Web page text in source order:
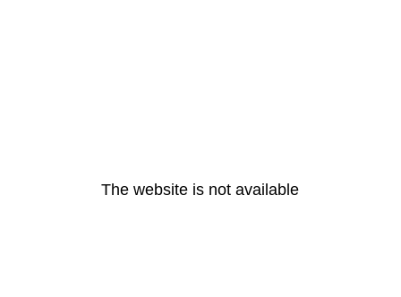
The website is not available